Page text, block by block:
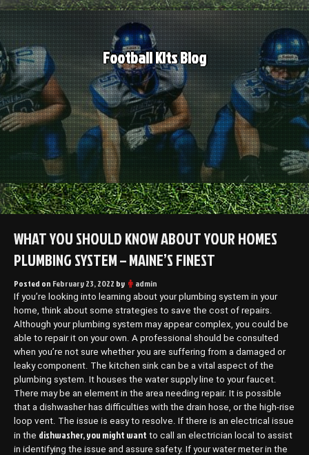
Skip
to
content
Football Kits Blog
WHAT YOU SHOULD KNOW ABOUT YOUR HOMES
PLUMBING SYSTEM – MAINE’S FINEST
Posted on February 23, 2022 by admin
If you’re looking into learning about your plumbing system in your
home, think about some strategies to save the cost of repairs.
Although your plumbing system may appear complex, you could be
able to repair it on your own. A professional should be consulted
when you’re not sure whether you are suffering from a damaged or
leaky component. The kitchen sink can be a vital aspect of the
plumbing system. It houses the water supply line to your faucet.
There may be an element in the area needing repair. It is possible
that a dishwasher has difficulties with the drain hose, or the high-rise
loop vent. The issue is easy to resolve. If there is an electrical issue
in the dishwasher, you might want to call an electrician local to assist
in identifying the issue and assure safety. If your water meter in the